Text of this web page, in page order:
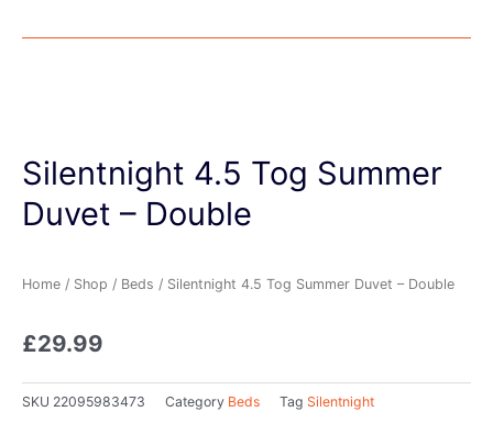
Silentnight 4.5 Tog Summer
Duvet – Double
Home / Shop / Beds / Silentnight 4.5 Tog Summer Duvet – Double
£29.99
SKU 22095983473 Category Beds Tag Silentnight